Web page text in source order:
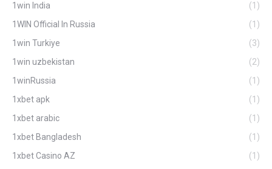
1win India
(1)
1WIN Official In Russia
(1)
1win Turkiye
(3)
1win uzbekistan
(2)
1winRussia
(1)
1xbet apk
(1)
1xbet arabic
(1)
1xbet Bangladesh
(1)
1xbet Casino AZ
(1)